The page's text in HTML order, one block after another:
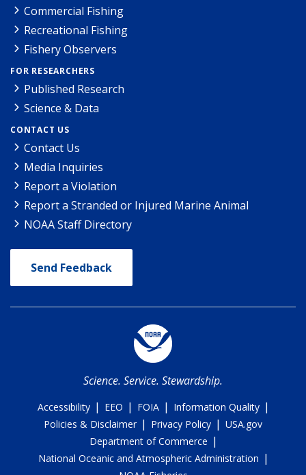
Commercial Fishing
Recreational Fishing
Fishery Observers
FOR RESEARCHERS
Published Research
Science & Data
CONTACT US
Contact Us
Media Inquiries
Report a Violation
Report a Stranded or Injured Marine Animal
NOAA Staff Directory
Send Feedback
Science. Service. Stewardship.
Accessibility | EEO | FOIA | Information Quality |
Policies & Disclaimer | Privacy Policy | USA.gov
Department of Commerce |
National Oceanic and Atmospheric Administration |